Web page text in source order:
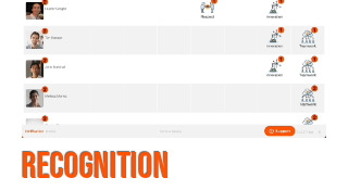
RECOGNITION